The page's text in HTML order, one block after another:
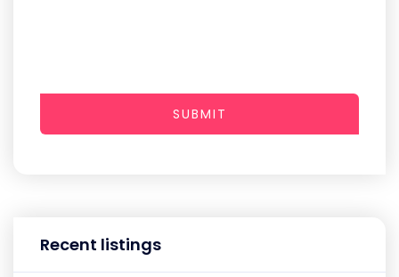
Recent listings
SUBMIT